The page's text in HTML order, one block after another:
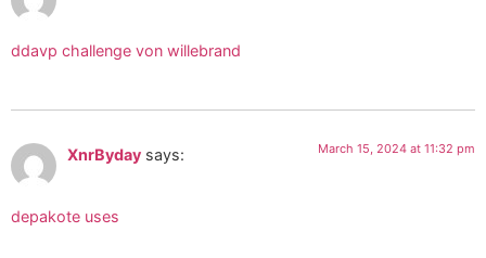
ddavp challenge von willebrand
XnrByday says: March 15, 2024 at 11:32 pm
depakote uses